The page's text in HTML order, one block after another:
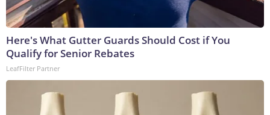
Here's What Gutter Guards Should Cost if You
Qualify for Senior Rebates
LeafFilter Partner